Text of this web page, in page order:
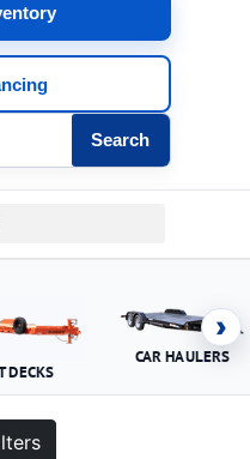
Search
DECKS
CAR HAULERS
›